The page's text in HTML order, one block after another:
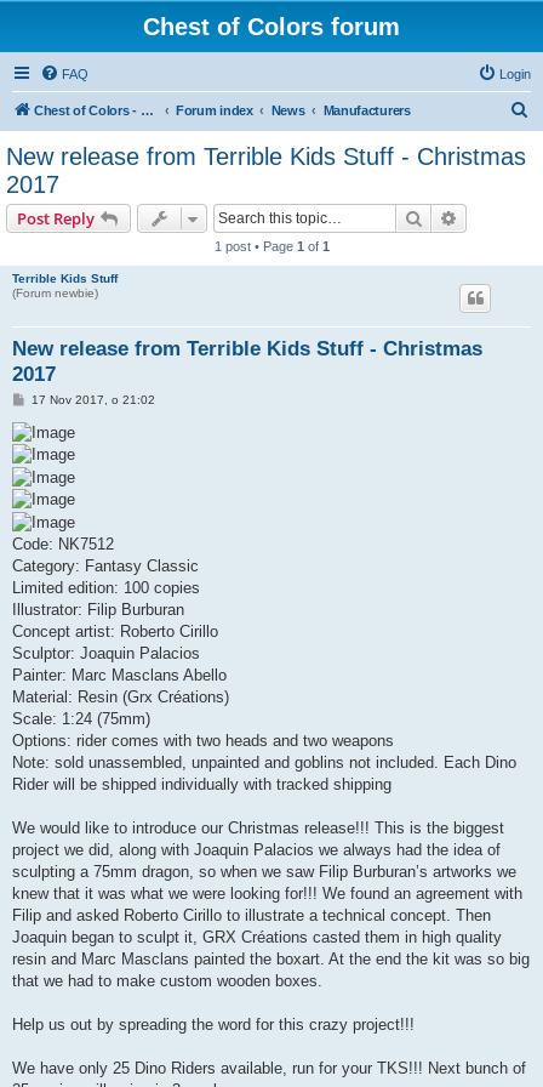
Chest of Colors forum
FAQ Login
Chest of Colors - Miniature Painting Service and more... Forum index News Manufacturers
New release from Terrible Kids Stuff - Christmas
2017
Post Reply Search
1 post • Page 1 of 1
Terrible Kids Stuff
(Forum newbie)
New release from Terrible Kids Stuff - Christmas
2017
P
s
t
17 Nov 2017, o 21:02
Code: NK7512
Category: Fantasy Classic
Limited edition: 100 copies
Illustrator: Filip Burburan
Concept artist: Roberto Cirillo
Sculptor: Joaquin Palacios
Painter: Marc Masclans Abello
Material: Resin (Grx Créations)
Scale: 1:24 (75mm)
Options: rider comes with two heads and two weapons
Note: sold unassembled, unpainted and goblins not included. Each Dino
Rider will be shipped individually with tracked shipping
We would like to introduce our Christmas release!!! This is the biggest
project we did, along with Joaquin Palacios we always had the idea of ​​
sculpting a 75mm dragon, so when we saw Filip Burburan’s artworks we
knew that it was what we were looking for!!! We found an agreement with
Filip and asked Roberto Cirillo to illustrate a technical concept. Then
Joaquin began to sculpt it, GRX Créations casted them in high quality
resin and Marc Masclans painted the boxart. At the end the kit was so big
that we had to make custom wooden boxes.
Help us out by spreading the word for this crazy project!!!
We have only 25 Dino Riders available, run for your TKS!!! Next bunch of